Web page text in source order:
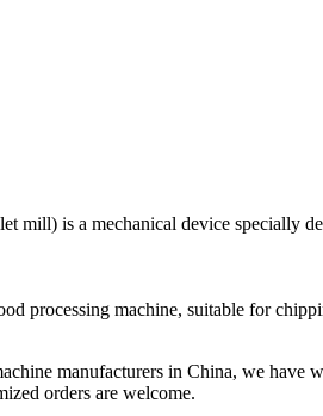
mill) is a mechanical device specially
processing machine, suitable for
manufacturers in China, we
orders are welcome.